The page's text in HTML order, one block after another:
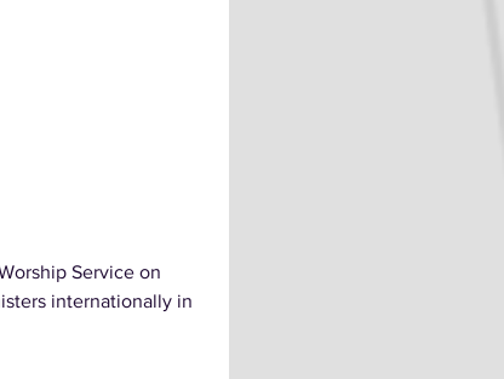
Service on
internationally in